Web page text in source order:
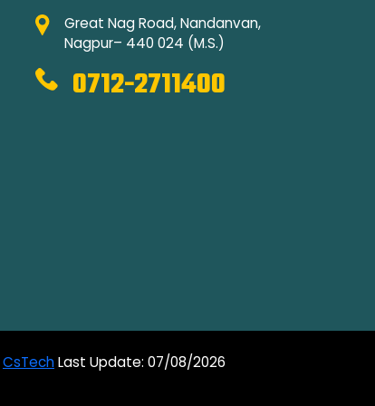
Great Nag Road, Nandanvan,
Nagpur– 440 024 (M.S.)
0712-2711400
CsTechLast Update: 07/08/2026